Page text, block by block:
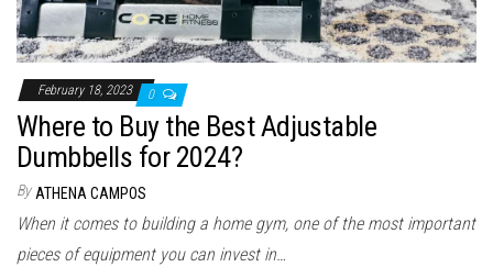
February 18, 2023 0
Where to Buy the Best Adjustable
Dumbbells for 2024?
By ATHENA CAMPOS
When it comes to building a home gym, one of the most important
pieces of equipment you can invest in…